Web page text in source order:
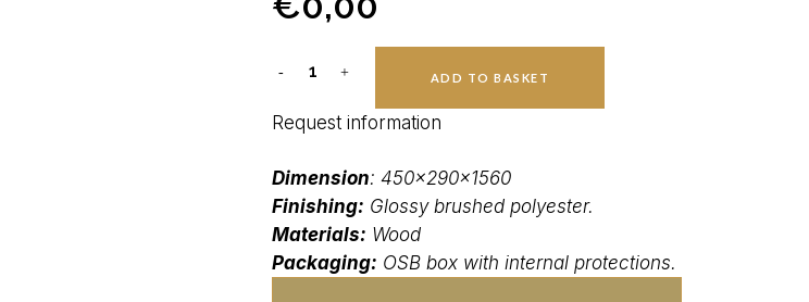
ADD TO BASKET
Request information
Dimension: 450x290x1560
Finishing: Glossy brushed polyester.
Materials: Wood
Packaging: OSB box with internal protections.